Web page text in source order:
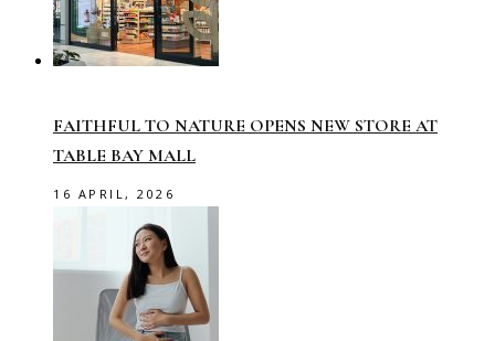
FAITHFUL TO NATURE OPENS NEW STORE AT
TABLE BAY MALL
16 APRIL, 2026